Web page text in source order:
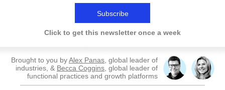
Subscribe
Click to get this newsletter once a week
Brought to you byAlex Panas , global leader of
industries, & Becca Coggins , global leader of
functional practices and growth platforms